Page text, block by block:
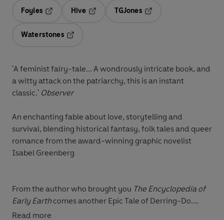
Foyles
Hive
TGJones
Waterstones
'A feminist fairy-tale... A wondrously intricate book, and
a witty attack on the patriarchy, this is an instant
classic.' Observer
An enchanting fable about love, storytelling and
survival, blending historical fantasy, folk tales and queer
romance from the award-winning graphic novelist
Isabel Greenberg
From the author who brought you The Encyclopedia of
Early Earthcomes another Epic Tale of Derring-Do.
Read more